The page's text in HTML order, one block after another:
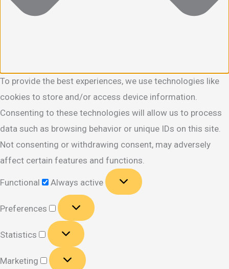
To provide the best experiences, we use technologies like
cookies to store and/or access device information.
Consenting to these technologies will allow us to process
data such as browsing behavior or unique IDs on this site.
Not consenting or withdrawing consent, may adversely
affect certain features and functions.
Functional Always active
Preferences
Preferences
Statistics
Statistics
Marketing
Marketing